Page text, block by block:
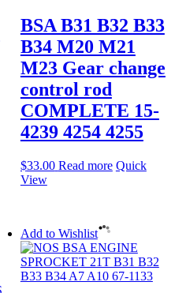
BSA B31 B32 B33
B34 M20 M21
M23 Gear change
control rod
COMPLETE 15-
4239 4254 4255
$33.00 Read more Quick
View
Add to Wishlist